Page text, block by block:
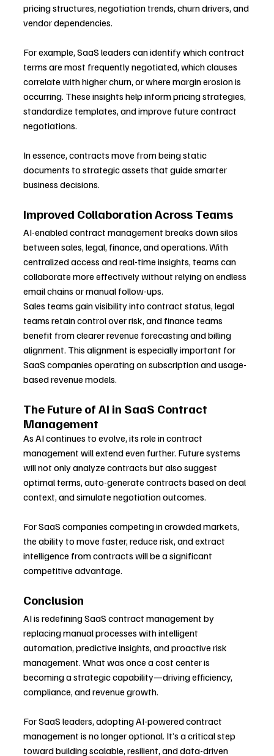
pricing structures, negotiation trends, churn drivers, and
vendor dependencies.
For example, SaaS leaders can identify which contract
terms are most frequently negotiated, which clauses
correlate with higher churn, or where margin erosion is
occurring. These insights help inform pricing strategies,
standardize templates, and improve future contract
negotiations.
In essence, contracts move from being static
documents to strategic assets that guide smarter
business decisions.
Improved Collaboration Across Teams
AI-enabled contract management breaks down silos
between sales, legal, finance, and operations. With
centralized access and real-time insights, teams can
collaborate more effectively without relying on endless
email chains or manual follow-ups.
Sales teams gain visibility into contract status, legal
teams retain control over risk, and finance teams
benefit from clearer revenue forecasting and billing
alignment. This alignment is especially important for
SaaS companies operating on subscription and usage-
based revenue models.
The Future of AI in SaaS Contract
Management
As AI continues to evolve, its role in contract
management will extend even further. Future systems
will not only analyze contracts but also suggest
optimal terms, auto-generate contracts based on deal
context, and simulate negotiation outcomes.
For SaaS companies competing in crowded markets,
the ability to move faster, reduce risk, and extract
intelligence from contracts will be a significant
competitive advantage.
Conclusion
AI is redefining SaaS contract management by
replacing manual processes with intelligent
automation, predictive insights, and proactive risk
management. What was once a cost center is
becoming a strategic capability—driving efficiency,
compliance, and revenue growth.
For SaaS leaders, adopting AI-powered contract
management is no longer optional. It’s a critical step
toward building scalable, resilient, and data-driven